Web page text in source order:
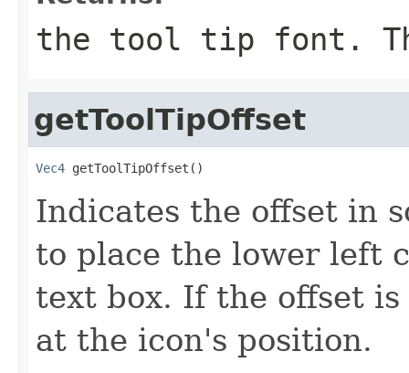
the tool tip font.
getToolTipOffset
Vec4 getToolTipOffset()
Indicates the offset in
to place the lower left
text box. If the offset
at the icon's position.